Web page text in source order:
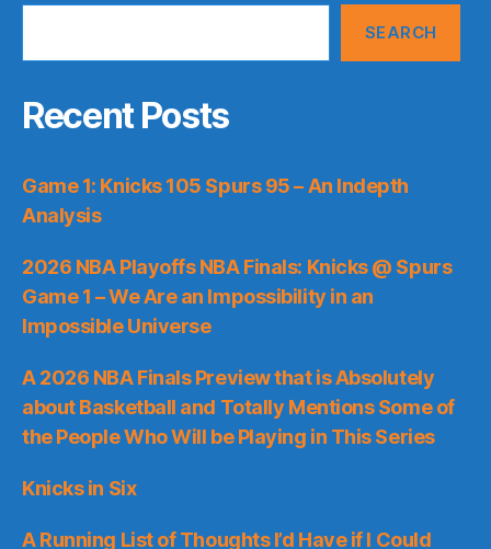
SEARCH
Recent Posts
Game 1: Knicks 105 Spurs 95 – An Indepth
Analysis
2026 NBA Playoffs NBA Finals: Knicks @ Spurs
Game 1 – We Are an Impossibility in an
Impossible Universe
A 2026 NBA Finals Preview that is Absolutely
about Basketball and Totally Mentions Some of
the People Who Will be Playing in This Series
Knicks in Six
A Running List of Thoughts I’d Have if I Could